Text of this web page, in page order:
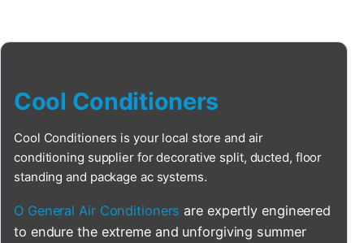
Cool Conditioners
Cool Conditioners is your local store and air
conditioning supplier for decorative split, ducted, floor
standing and package ac systems.
O General Air Conditioners are expertly engineered
to endure the extreme and unforgiving summer